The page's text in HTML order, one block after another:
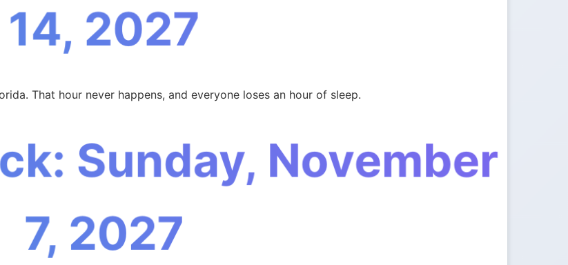
14, 2027
That hour never happens, and everyone loses an hour of sleep.
Sunday, November
7, 2027